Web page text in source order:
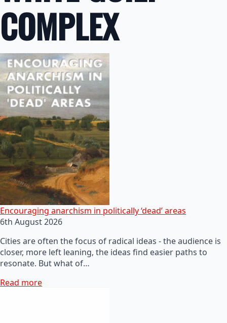
COMPLEX
Encouraging anarchism in politically ‘dead’ areas
6th August 2026
Cities are often the focus of radical ideas - the audience is
closer, more left leaning, the ideas find easier paths to
resonate. But what of…
Read more